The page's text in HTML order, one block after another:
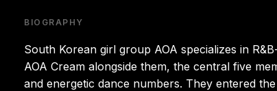
BIOGRAPHY
South Korean girl group AOA specializes in
AOA Cream alongside them, the central five
and energetic dance numbers. They entered